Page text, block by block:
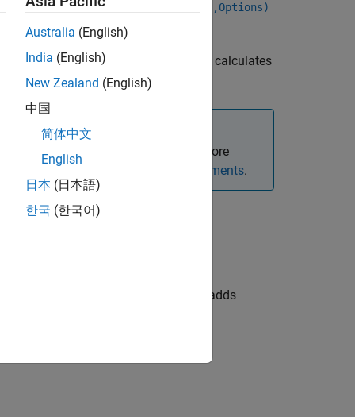
,CouponRate
calculates
rate bond option instruments. For more
for Pricing Financial Instruments.
adds
Australia (English)
India (English)
New Zealand (English)
中国
简体中文
English
日本 (日本語)
한국 (한국어)